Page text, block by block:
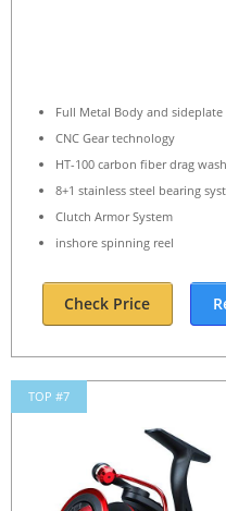
Full Metal Body and sideplate
CNC Gear technology
HT-100 carbon fiber drag
8+1 stainless steel bearing
Clutch Armor System
inshore spinning reel
Check Price
TOP #7